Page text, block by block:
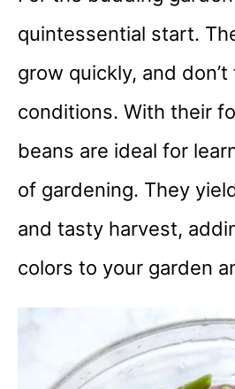
quintessential start.
grow quickly, and
conditions. With their
beans are ideal for
of gardening. They
and tasty harvest,
colors to your garden